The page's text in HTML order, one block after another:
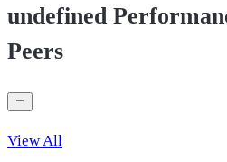
undefined
Peers
View All